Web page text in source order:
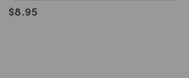
$8.95